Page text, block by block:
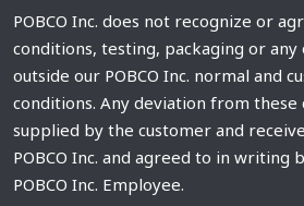
POBCO Inc. does not recognize or
conditions, testing, packaging or
outside our POBCO Inc. normal and
conditions. Any deviation from these
supplied by the customer and
POBCO Inc. and agreed to in writing
POBCO Inc. Employee.